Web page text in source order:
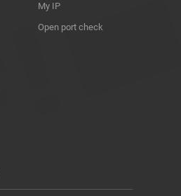
My IP
Open port check